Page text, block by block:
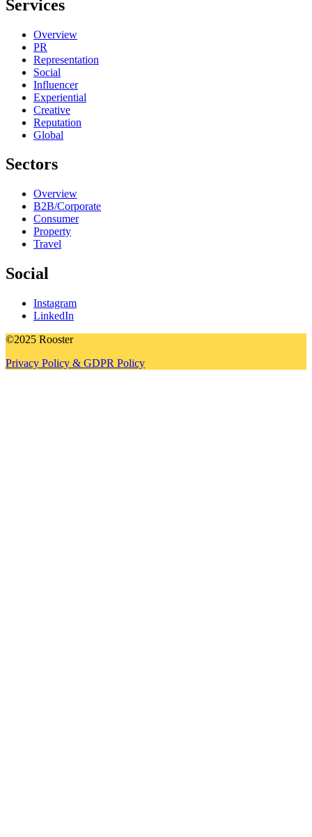
Services
Overview
PR
Representation
Social
Influencer
Experiential
Creative
Reputation
Global
Sectors
Overview
B2B/Corporate
Consumer
Property
Travel
Social
Instagram
LinkedIn
©2025 Rooster
Privacy Policy & GDPR Policy